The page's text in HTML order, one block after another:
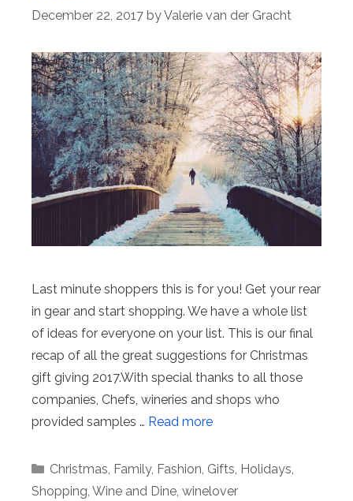
December 22, 2017 byValerie van der Gracht
Last minute shoppers this is for you! Get your rear
in gear and start shopping. We have a whole list
of ideas for everyone on your list. This is our final
recap of all the great suggestions for Christmas
gift giving 2017.With special thanks to all those
companies, Chefs, wineries and shops who
provided samples … Read more
Categories
Christmas Family, Fashion Gifts Holidays
Shopping Wine and Dine winelover